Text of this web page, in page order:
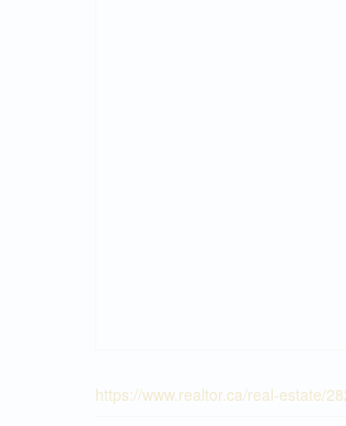
https://www.realtor.ca/real-estate/